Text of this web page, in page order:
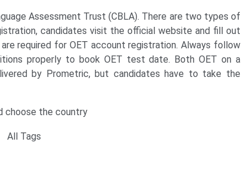
Assessment Trust (CBLA). There are two types of
candidates visit the official website and fill out
required for OET account registration. Always follow
properly to book OET test date. Both OET on a
by Prometric, but candidates have to take the
choose the country